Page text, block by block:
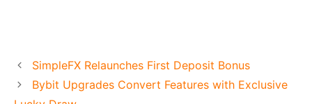
SimpleFX Relaunches First Deposit Bonus
Bybit Upgrades Convert Features with Exclusive